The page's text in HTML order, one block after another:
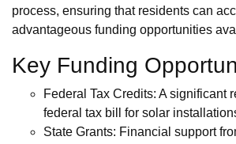
process, ensuring that residents can
advantageous funding opportunities
Key Funding
Federal Tax Credits: A significant
federal tax bill for solar
State Grants: Financial support